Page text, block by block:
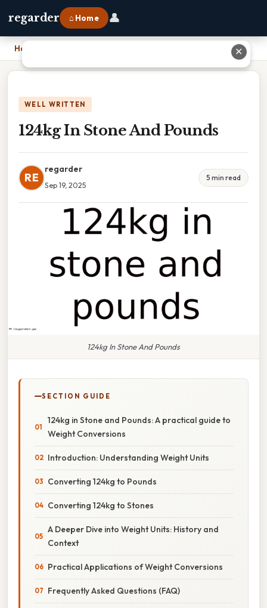
regarder ⌂ Home 👤
Home
WELL WRITTEN
124kg In Stone And Pounds
RE
regarder
Sep 19, 2025
5 min read
124kg In Stone And Pounds
SECTION GUIDE
124kg in Stone and Pounds: A practical guide to
Weight Conversions
Introduction: Understanding Weight Units
Converting 124kg to Pounds
Converting 124kg to Stones
A Deeper Dive into Weight Units: History and
Context
Practical Applications of Weight Conversions
Frequently Asked Questions (FAQ)
✕